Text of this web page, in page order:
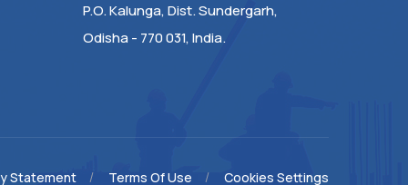
P.O. Kalunga, Dist. Sundergarh,
Odisha - 770 031, India.
Statement Terms Of Use Cookies Settings